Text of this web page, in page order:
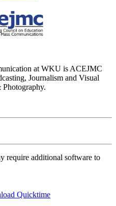
at WKU is ACEJMC
Journalism and Visual
require additional software to
Quicktime